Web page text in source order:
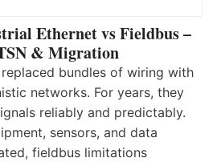
Ethernet vs Fieldbus –
& Migration
bundles of wiring with
networks. For years, they
reliably and predictably.
sensors, and data
fieldbus limitations